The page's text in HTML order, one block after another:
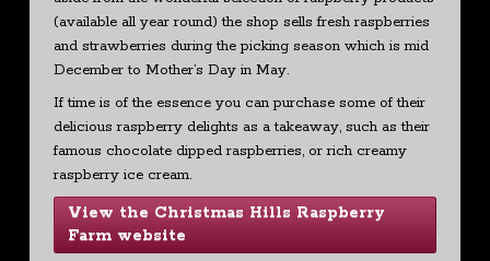
(available all year round) the shop sells fresh raspberries
and strawberries during the picking season which is mid
December to Mother’s Day in May.
If time is of the essence you can purchase some of their
delicious raspberry delights as a takeaway, such as their
famous chocolate dipped raspberries, or rich creamy
raspberry ice cream.
View the Christmas Hills Raspberry
Farm website